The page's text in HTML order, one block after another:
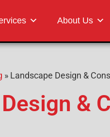
About Us
» Landscape Design &
&